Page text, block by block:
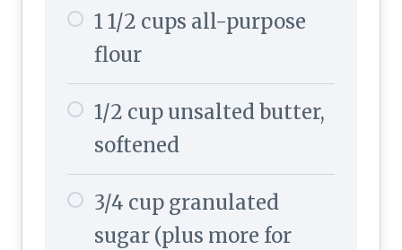
1 1/2 cups all-purpose
flour
1/2 cup unsalted butter,
softened
3/4 cup granulated
sugar (plus more for